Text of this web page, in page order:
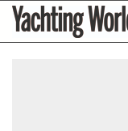
SkipYachting
World